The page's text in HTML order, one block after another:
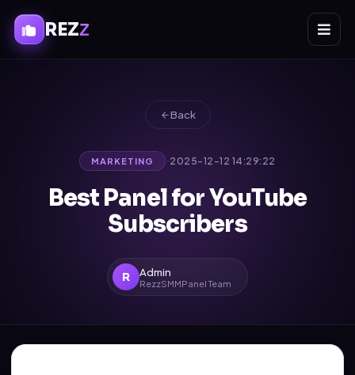
REZZ
Back
MARKETING · 2025-12-12 14:29:22
Best Panel for YouTube
Subscribers
R Admin
RezzSMMPanel Team